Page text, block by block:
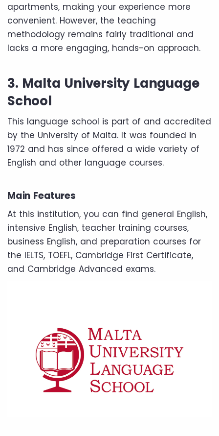
apartments, making your experience more
convenient. However, the teaching
methodology remains fairly traditional and
lacks a more engaging, hands-on approach.
3. Malta University Language
School
This language school is part of and accredited
by the University of Malta. It was founded in
1972 and has since offered a wide variety of
English and other language courses.
Main Features
At this institution, you can find general English,
intensive English, teacher training courses,
business English, and preparation courses for
the IELTS, TOEFL, Cambridge First Certificate,
and Cambridge Advanced exams.